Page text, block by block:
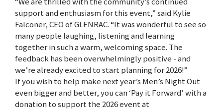
support and enthusiasm for this event,” said Kylie
Falconer, CEO of GLENRAC. “It was wonderful to see so
many people laughing, listening and learning
together in such a warm, welcoming space. The
feedback has been overwhelmingly positive - and
we’re already excited to start planning for 2026!”
If you wish to help make next year’s Men’s Night Out
even bigger and better, you can ‘Pay it Forward’ with a
donation to support the 2026 event at